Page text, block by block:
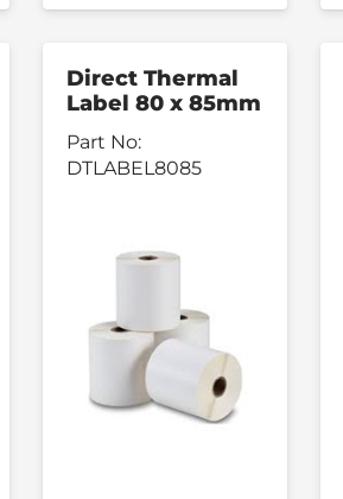
Direct Thermal
Label 80 x 85mm
Part No:
DTLABEL8085